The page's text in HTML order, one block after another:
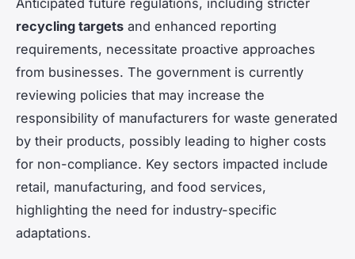
recycling targets and enhanced reporting
requirements, necessitate proactive approaches
from businesses. The government is currently
reviewing policies that may increase the
responsibility of manufacturers for waste generated
by their products, possibly leading to higher costs
for non-compliance. Key sectors impacted include
retail, manufacturing, and food services,
highlighting the need for industry-specific
adaptations.